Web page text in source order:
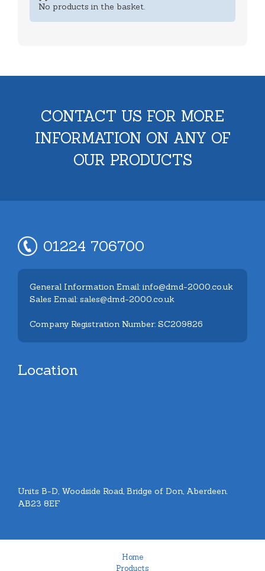
No products in the basket.
CONTACT US FOR MORE
INFORMATION ON ANY OF
OUR PRODUCTS
01224 706700
General Information Email: info@dmd-2000.co.uk
Sales Email: sales@dmd-2000.co.uk
Company Registration Number: SC209826
Location
Units B-D, Woodside Road, Bridge of Don, Aberdeen.
AB23 8EF
Home
Products